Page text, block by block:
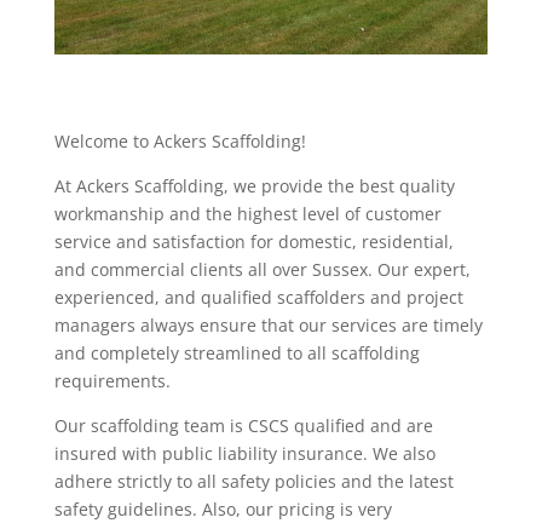
Welcome to Ackers Scaffolding!
At Ackers Scaffolding, we provide the best quality
workmanship and the highest level of customer
service and satisfaction for domestic, residential,
and commercial clients all over Sussex. Our expert,
experienced, and qualified scaffolders and project
managers always ensure that our services are timely
and completely streamlined to all scaffolding
requirements.
Our scaffolding team is CSCS qualified and are
insured with public liability insurance. We also
adhere strictly to all safety policies and the latest
safety guidelines. Also, our pricing is very